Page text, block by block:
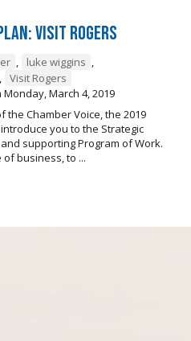
Visit Rogers
, luke wiggins ,
, Visit Rogers
Monday, March 4, 2019
the Chamber Voice, the 2019
you to the Strategic
and supporting Program of Work.
of business, to ...